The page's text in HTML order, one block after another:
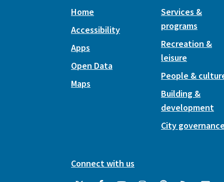
Home
Accessibility
Apps
Open Data
Maps
Services &
programs
Recreation &
leisure
People &
Building &
development
City
Connect with us